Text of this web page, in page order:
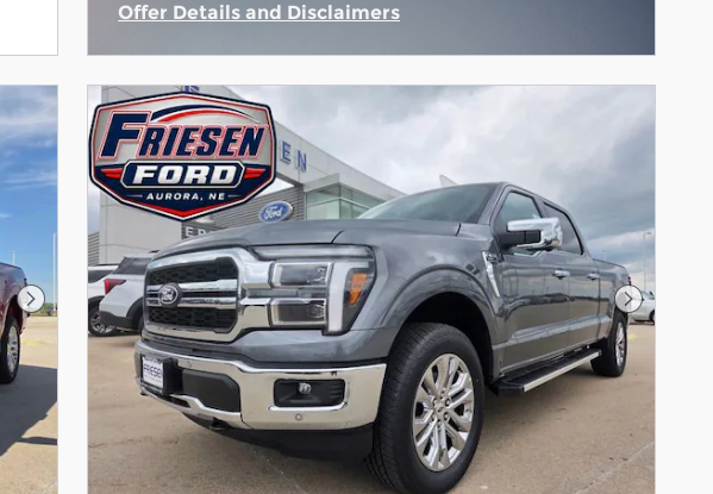
Offer Details and Disclaimers
Next Photo Next